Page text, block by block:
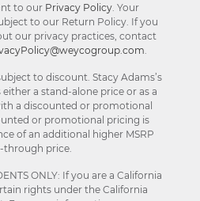
to our Privacy Policy. Your
to our Return Policy. If you
our privacy practices, contact
to discount. Stacy Adams’s
either a stand-alone price or as a
a discounted or promotional
or promotional pricing is
of an additional higher MSRP
through price.
ONLY: If you are a California
rights under the California